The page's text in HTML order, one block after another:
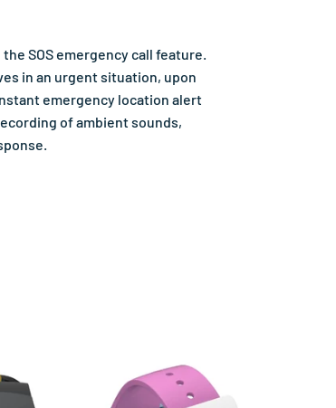
SOS emergency call feature.
in an urgent situation, upon
emergency location alert
of ambient sounds,